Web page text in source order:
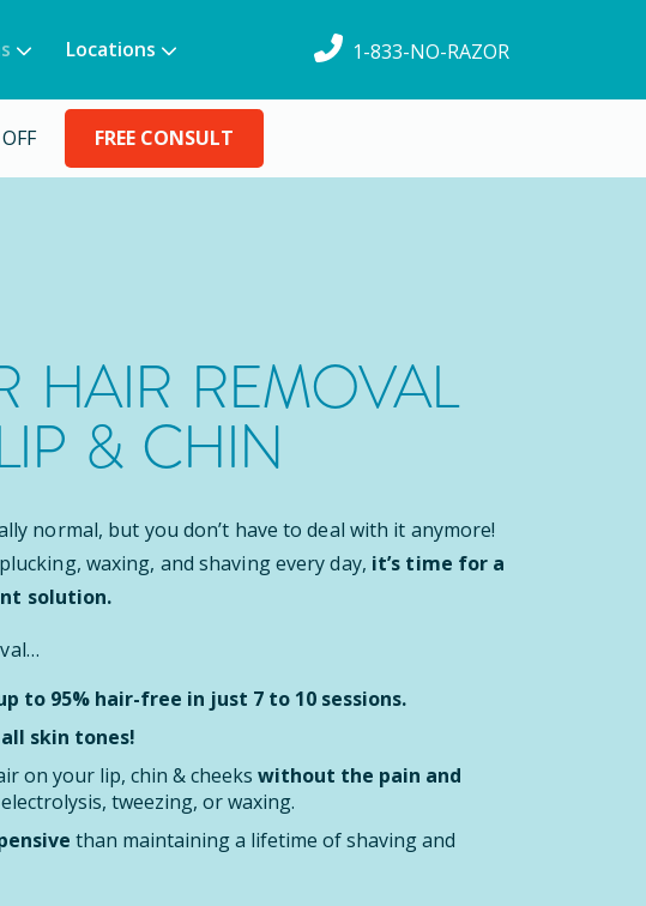
Locations 1-833-NO-RAZOR
FREE CONSULT
HAIR REMOVAL
& CHIN
normal, but you don’t have to deal with it anymore!
waxing, and shaving every day, it’s time for a
solution.
to 95% hair-free in just 7 to 10 sessions.
all skin tones!
on your lip, chin & cheeks without the pain and
tweezing, or waxing.
than maintaining a lifetime of shaving and